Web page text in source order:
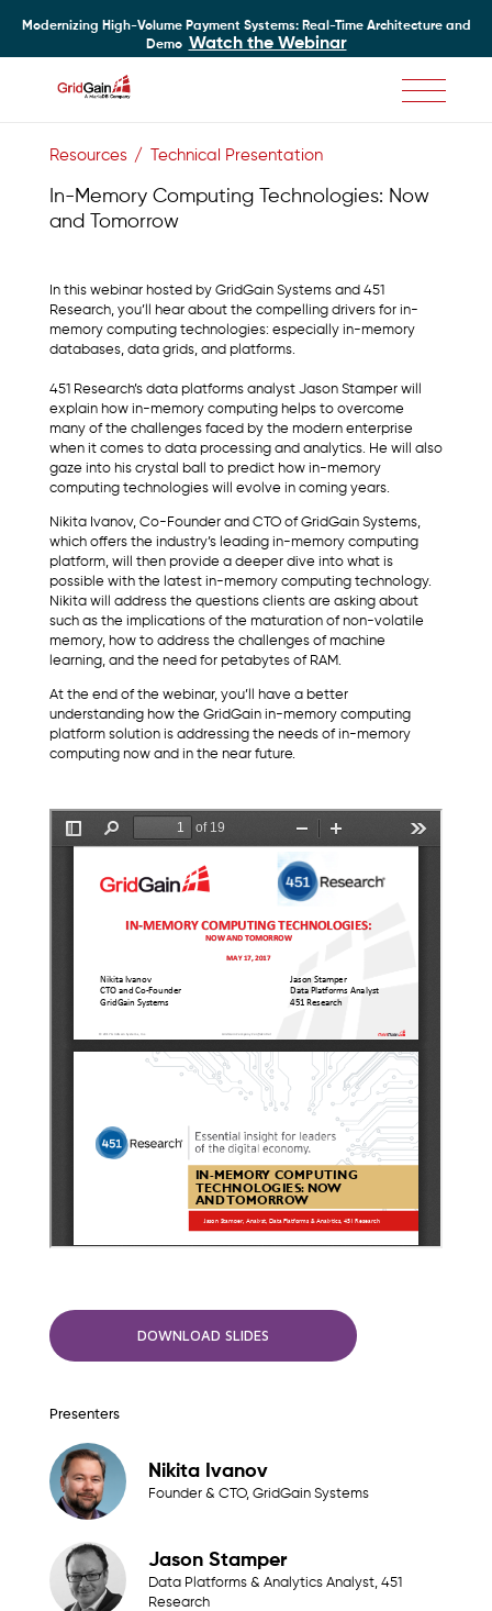
Modernizing High-Volume Payment Systems: Real-Time Architecture and
Demo Watch the Webinar
Resources Technical Presentation
In-Memory Computing Technologies: Now
and Tomorrow
In this webinar hosted by GridGain Systems and 451
Research, you’ll hear about the compelling drivers for in-
memory computing technologies: especially in-memory
databases, data grids, and platforms.
451 Research’s data platforms analyst Jason Stamper will
explain how in-memory computing helps to overcome
many of the challenges faced by the modern enterprise
when it comes to data processing and analytics. He will also
gaze into his crystal ball to predict how in-memory
computing technologies will evolve in coming years.
Nikita Ivanov, Co-Founder and CTO of GridGain Systems,
which offers the industry’s leading in-memory computing
platform, will then provide a deeper dive into what is
possible with the latest in-memory computing technology.
Nikita will address the questions clients are asking about
such as the implications of the maturation of non-volatile
memory, how to address the challenges of machine
learning, and the need for petabytes of RAM.
At the end of the webinar, you’ll have a better
understanding how the GridGain in-memory computing
platform solution is addressing the needs of in-memory
computing now and in the near future.
DOWNLOAD SLIDES
Presenters
Nikita Ivanov
Founder & CTO, GridGain Systems
Jason Stamper
Data Platforms & Analytics Analyst, 451
Research